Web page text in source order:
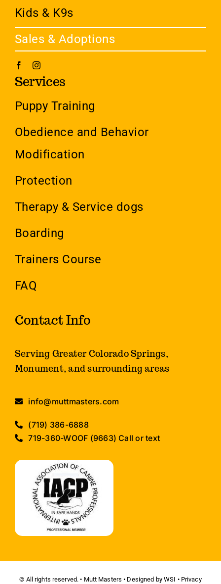
Kids & K9s
Sales & Adoptions
Services
Puppy Training
Obedience and Behavior
Modification
Protection
Therapy & Service dogs
Boarding
Trainers Course
FAQ
Contact Info
Serving Greater Colorado Springs,
Monument, and surrounding areas
info@muttmasters.com
(719) 386-6888
719-360-WOOF (9663) Call or text
© All rights reserved. • Mutt Masters • Designed byWSI • Privacy